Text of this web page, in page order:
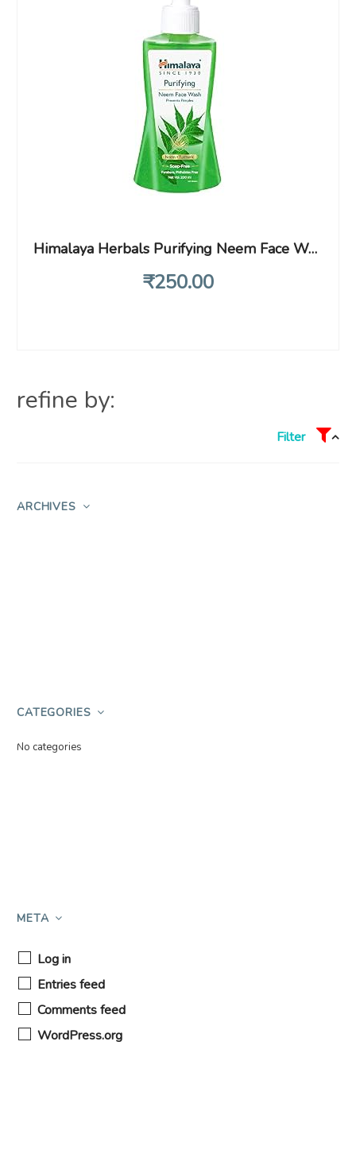
Himalaya Herbals Purifying Neem Face Wash, 200ml (Pack of 2)
₹250.00
refine by:
Filter
ARCHIVES
CATEGORIES
No categories
META
Log in
Entries feed
Comments feed
WordPress.org